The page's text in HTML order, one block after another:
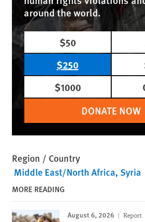
around the world.
$50
$250
$1000
DONATE NOW
Region / Country
Middle East/North Africa Syria
MORE READING
August 6, 2026 Report